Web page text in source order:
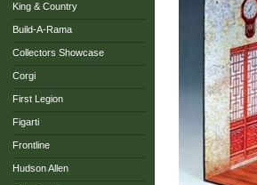
King & Country
Build-A-Rama
Collectors Showcase
Corgi
First Legion
Figarti
Frontline
Hudson Allen